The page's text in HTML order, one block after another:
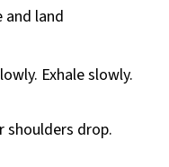
and land
Exhale slowly.
shoulders drop.